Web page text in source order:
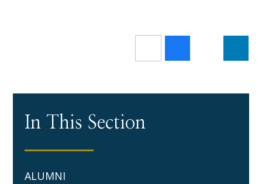
In This Section
ALUMNI